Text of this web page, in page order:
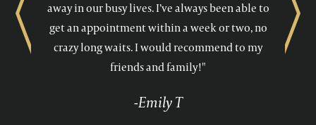
away in our busy lives. I’ve always been able to
get an appointment within a week or two, no
crazy long waits. I would recommend to my
friends and family!"
-Emily T
Previous Next